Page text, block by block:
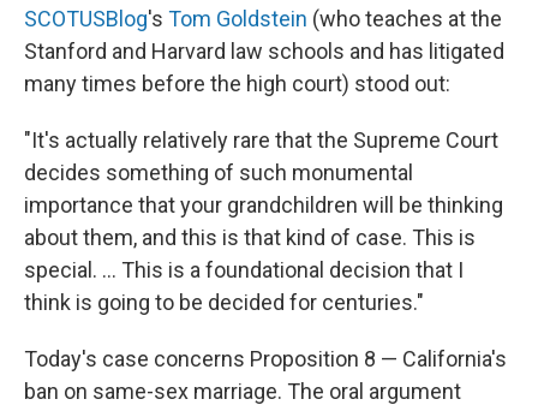
SCOTUSBlog's Tom Goldstein (who teaches at the
Stanford and Harvard law schools and has litigated
many times before the high court) stood out:
"It's actually relatively rare that the Supreme Court
decides something of such monumental
importance that your grandchildren will be thinking
about them, and this is that kind of case. This is
special. ... This is a foundational decision that I
think is going to be decided for centuries."
Today's case concerns Proposition 8 — California's
ban on same-sex marriage. The oral argument